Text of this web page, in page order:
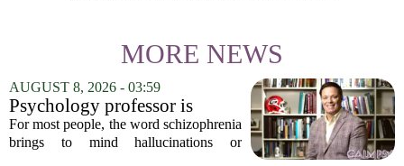
MORE NEWS
AUGUST 8, 2026 - 03:59
Psychology professor is
building better treatments for
schizophrenia
For most people, the word schizophrenia
brings to mind hallucinations or